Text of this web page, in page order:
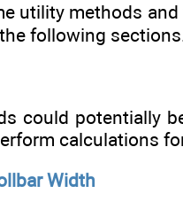
utility methods
following
could potentially
calculations
Width